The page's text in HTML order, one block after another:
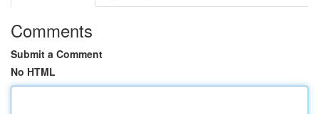
Comments
Submit a Comment
No HTML